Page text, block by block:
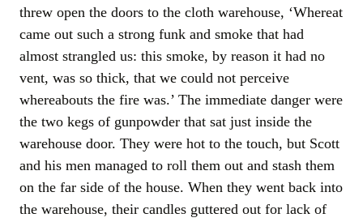
threw open the doors to the cloth warehouse, ‘Whereat
came out such a strong funk and smoke that had
almost strangled us: this smoke, by reason it had no
vent, was so thick, that we could not perceive
whereabouts the fire was.’ The immediate danger were
the two kegs of gunpowder that sat just inside the
warehouse door. They were hot to the touch, but Scott
and his men managed to roll them out and stash them
on the far side of the house. When they went back into
the warehouse, their candles guttered out for lack of